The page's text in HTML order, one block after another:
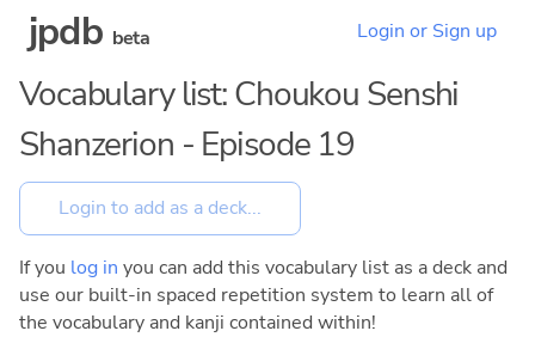
jpdb beta Login or Sign up
Vocabulary list: Choukou Senshi
Shanzerion - Episode 19
If you log in you can add this vocabulary list as a deck and
use our built-in spaced repetition system to learn all of
the vocabulary and kanji contained within!